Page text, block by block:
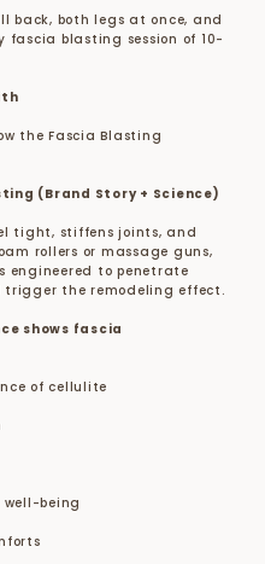
back, both legs at once, and
fascia blasting session of 10-
the Fascia Blasting
(Brand Story + Science)
tight, stiffens joints, and
rollers or massage guns,
engineered to penetrate
the remodeling effect.
shows fascia
of cellulite
being